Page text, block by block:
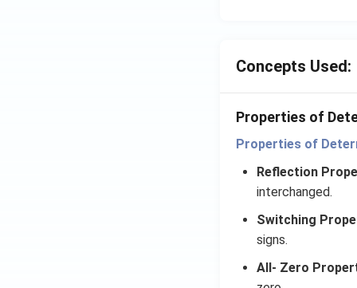
x}
Concepts Used:
Properties of
Properties of
Reflection
interchanged.
Switching
signs.
All- Zero